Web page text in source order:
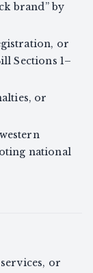
brand” by
or
Sections 1–
or
national
or